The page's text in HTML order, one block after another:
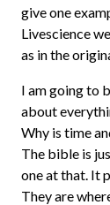
give one
Livescience
as in the
I am going to
about
Why is time
The bible is
one at that. It
They are